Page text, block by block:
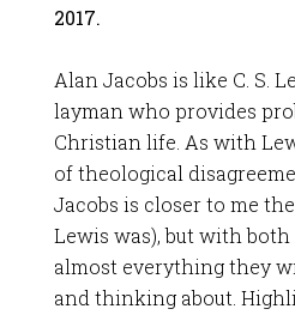
2017.
Alan Jacobs is like C. S.
layman who provides
Christian life. As with
of theological
Jacobs is closer to me
Lewis was), but with
almost everything they
and thinking about.